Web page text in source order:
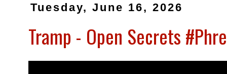
Tuesday, June 16, 2026
Tramp - Open Secrets